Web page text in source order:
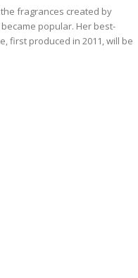
fragrances created by
popular. Her best-
first produced in 2011, will be